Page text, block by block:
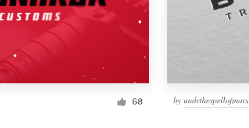
68 byundrthespellofmars